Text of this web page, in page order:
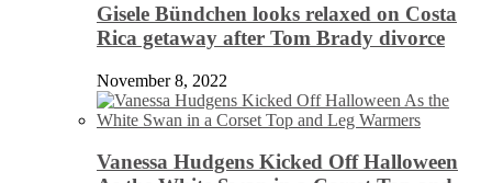
Gisele Bündchen looks relaxed on Costa
Rica getaway after Tom Brady divorce
November 8, 2022
Vanessa Hudgens Kicked Off Halloween